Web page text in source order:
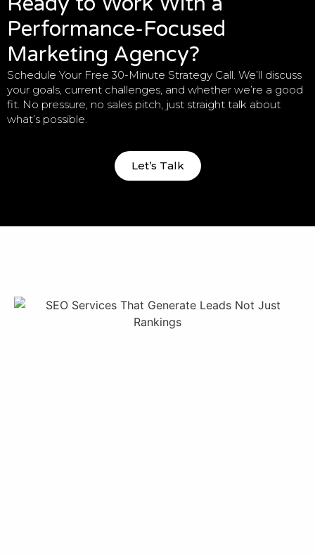
Performance-Focused
Marketing Agency?
Schedule Your Free 30-Minute Strategy Call. We’ll discuss
your goals, current challenges, and whether we’re a good
fit. No pressure, no sales pitch, just straight talk about
what’s possible.
Let’s Talk